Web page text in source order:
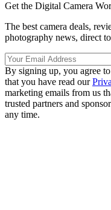
Get the Digital Camera
The best camera deals,
photography news, direct
By signing up, you agree
that you have read our
marketing emails from us
trusted partners and
any time.